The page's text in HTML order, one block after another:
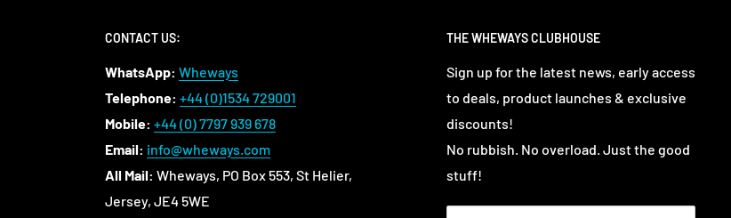
CONTACT US:
WhatsApp: Wheways
Telephone: +44 (0)1534 729001
Mobile: +44 (0) 7797 939 678
Email: info@wheways.com
All Mail: Wheways, PO Box 553, St Helier,
Jersey, JE4 5WE
THE WHEWAYS CLUBHOUSE
Sign up for the latest news, early access
to deals, product launches & exclusive
discounts!
No rubbish. No overload. Just the good
stuff!